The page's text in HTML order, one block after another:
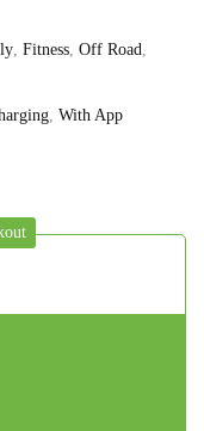
, Fitness, Off Road,
, With App